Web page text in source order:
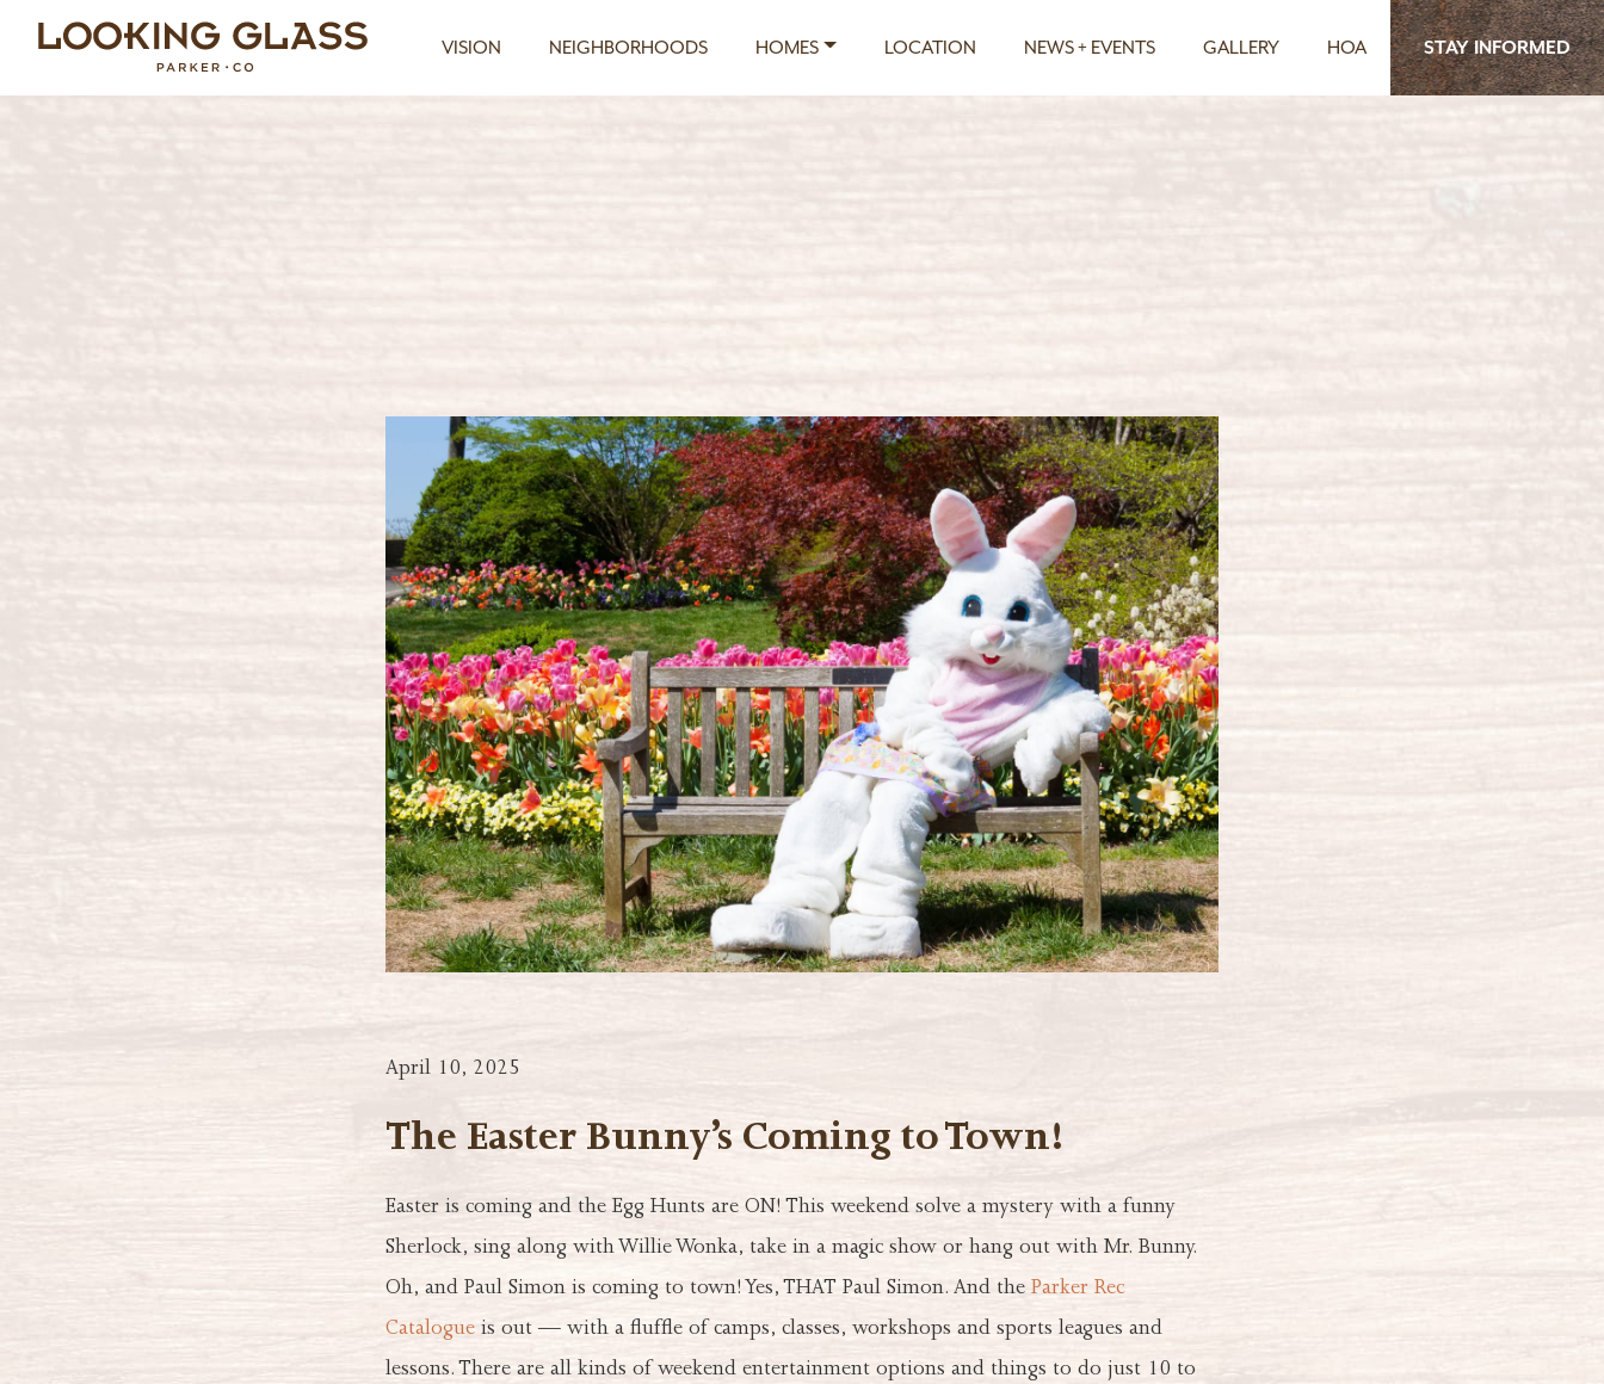
VISION NEIGHBORHOODS HOMES LOCATION NEWS + EVENTS GALLERY HOA STAY INFORMED
April 10, 2025
The Easter Bunny’s Coming to Town!
Easter is coming and the Egg Hunts are ON! This weekend solve a mystery with a funny
Sherlock, sing along with Willie Wonka, take in a magic show or hang out with Mr. Bunny.
Oh, and Paul Simon is coming to town! Yes, THAT Paul Simon. And the Parker Rec
Catalogueis out — with a fluffle of camps, classes, workshops and sports leagues and
lessons. There are all kinds of weekend entertainment options and things to do just 10 to